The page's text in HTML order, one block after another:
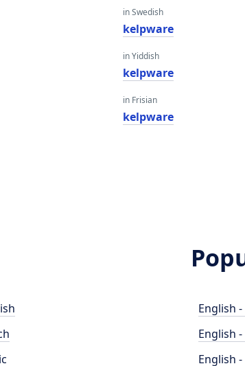
in Swedish
kelpware
in Yiddish
kelpware
in Frisian
kelpware
English
English
English